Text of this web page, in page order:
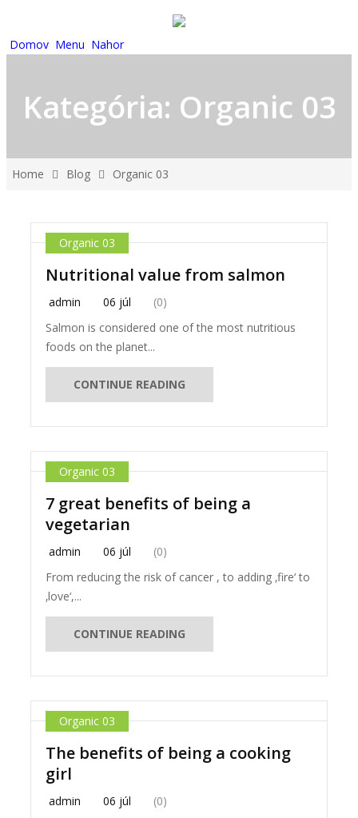
Domov Menu Nahor
Kategória: Organic 03
Home Blog Organic 03
Organic 03
Nutritional value from salmon
admin 06 júl
(0)
Salmon is considered one of the most nutritious
foods on the planet...
CONTINUE READING
Organic 03
7 great benefits of being a
vegetarian
admin 06 júl
(0)
From reducing the risk of cancer , to adding ‚fire‘ to
‚love‘,...
CONTINUE READING
Organic 03
The benefits of being a cooking
girl
admin 06 júl
(0)